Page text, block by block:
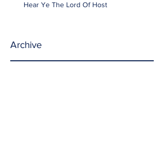
Hear Ye The Lord Of Host
Archive